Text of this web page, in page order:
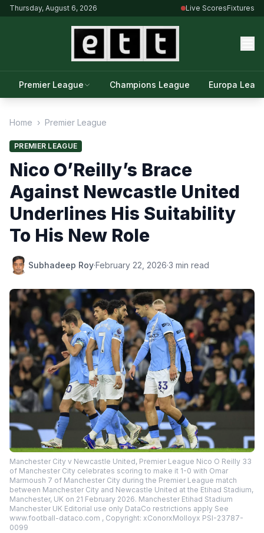
Thursday, August 6, 2026 Live ScoresFixtures
Premier League Champions League Europa
Home › Premier League
PREMIER LEAGUE
Nico O’Reilly’s Brace
Against Newcastle United
Underlines His Suitability
To His New Role
Subhadeep Roy·February 22, 2026·3 min read
Manchester City v Newcastle United, Premier League Nico O Reilly 33
of Manchester City celebrates scoring to make it 1-0 with Omar
Marmoush 7 of Manchester City during the Premier League match
between Manchester City and Newcastle United at the Etihad Stadium,
Manchester, UK on 21 February 2026. Manchester Etihad Stadium
Manchester UK Editorial use only DataCo restrictions apply See
www.football-dataco.com , Copyright: xConorxMolloyx PSI-23787-
0099